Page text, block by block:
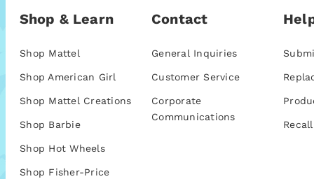
Shop & Learn
Shop Mattel
Shop American Girl
Shop Mattel Creations
Shop Barbie
Shop Hot Wheels
Shop Fisher-Price
Contact
General Inquiries
Customer Service
Corporate
Communications